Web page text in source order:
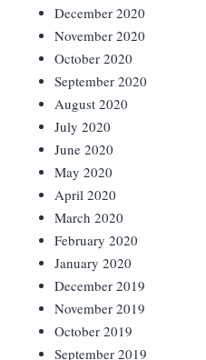
December 2020
November 2020
October 2020
September 2020
August 2020
July 2020
June 2020
May 2020
April 2020
March 2020
February 2020
January 2020
December 2019
November 2019
October 2019
September 2019